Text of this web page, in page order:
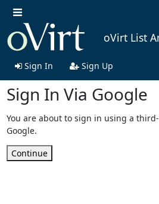
oVirt List
Sign In Sign Up
Sign In Via Google
You are about to sign in using a
Google.
Continue